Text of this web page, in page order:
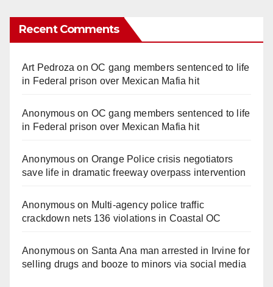
Recent Comments
Art Pedroza onOC gang members sentenced to life
in Federal prison over Mexican Mafia hit
Anonymouson OC gang members sentenced to life
in Federal prison over Mexican Mafia hit
Anonymouson Orange Police crisis negotiators
save life in dramatic freeway overpass intervention
Anonymouson Multi‑agency police traffic
crackdown nets 136 violations in Coastal OC
Anonymouson Santa Ana man arrested in Irvine for
selling drugs and booze to minors via social media